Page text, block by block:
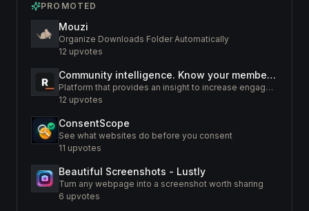
PROMOTED
Mouzi
Organize Downloads Folder Automatically
12 upvotes
Community intelligence. Know your members. Increase engagement
Platform that provides an insight to increase engagement of your community
12 upvotes
ConsentScope
See what websites do before you consent
11 upvotes
Beautiful Screenshots - Lustly
Turn any webpage into a screenshot worth sharing
6 upvotes